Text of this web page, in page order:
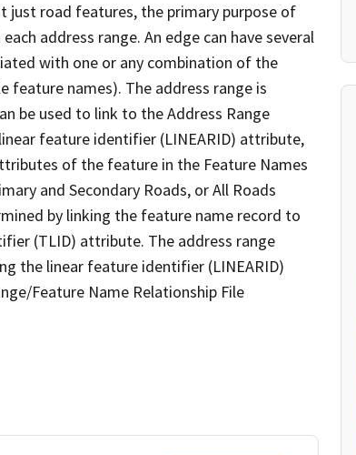
just road features, the primary purpose of
address range. An edge can have several
with one or any combination of the
feature names). The address range is
be used to link to the Address Range
feature identifier (LINEARID) attribute,
of the feature in the Feature Names
and Secondary Roads, or All Roads
by linking the feature name record to
(TLID) attribute. The address range
the linear feature identifier (LINEARID)
Feature Name Relationship File